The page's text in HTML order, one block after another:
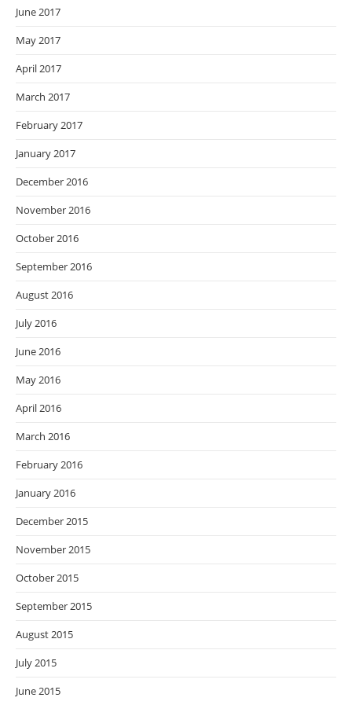
June 2017
May 2017
April 2017
March 2017
February 2017
January 2017
December 2016
November 2016
October 2016
September 2016
August 2016
July 2016
June 2016
May 2016
April 2016
March 2016
February 2016
January 2016
December 2015
November 2015
October 2015
September 2015
August 2015
July 2015
June 2015